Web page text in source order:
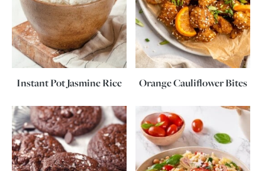
Instant Pot Jasmine Rice Orange Cauliflower Bites